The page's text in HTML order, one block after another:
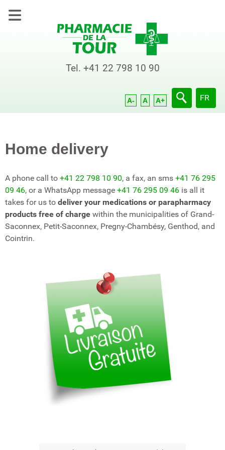
Tel. +41 22 798 10 90
A- A A+
Select
FR
Home delivery
A phone call to +41 22 798 10 90, a fax, an sms +41 76 295
09 46, or a WhatsApp message +41 76 295 09 46 is all it
takes for us to deliver your medications or parapharmacy
products free of charge within the municipalities of Grand-
Saconnex, Petit-Saconnex, Pregny-Chambésy, Genthod, and
Cointrin.